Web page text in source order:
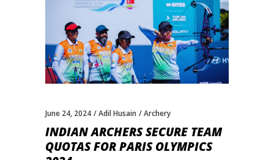
June 24, 2024 Adil Husain Archery
INDIAN ARCHERS SECURE TEAM
QUOTAS FOR PARIS OLYMPICS